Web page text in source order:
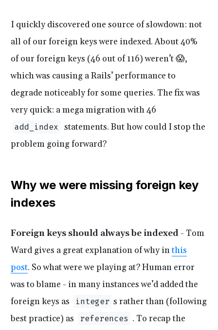
I quickly discovered one source of slowdown: not
all of our foreign keys were indexed. About 40%
of our foreign keys (46 out of 116) weren’t 😱,
which was causing a Rails’ performance to
degrade noticeably for some queries. The fix was
very quick: a mega migration with 46
add_index
statements. But how could I stop the
problem going forward?
Why we were missing foreign key
indexes
Foreign keys should always be indexed - Tom
Ward gives a great explanation of why inthis
post. So what were we playing at? Human error
was to blame - in many instances we’d added the
foreign keys as
integer s rather than (following
best practice) as
references . To recap the